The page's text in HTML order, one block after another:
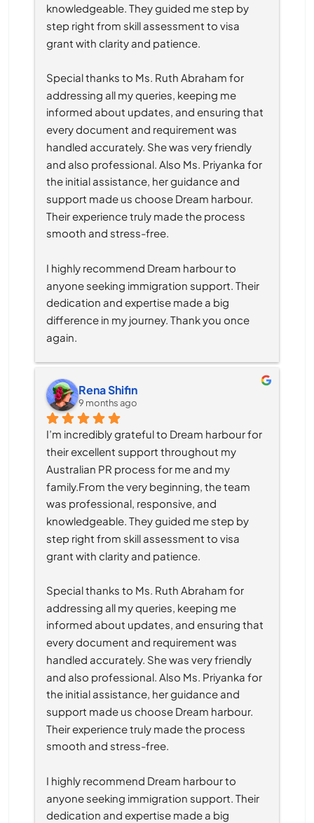
knowledgeable. They guided me step by
step right from skill assessment to visa
grant with clarity and patience.
Special thanks to Ms. Ruth Abraham for
addressing all my queries, keeping me
informed about updates, and ensuring that
every document and requirement was
handled accurately. She was very friendly
and also professional. Also Ms. Priyanka for
the initial assistance, her guidance and
support made us choose Dream harbour.
Their experience truly made the process
smooth and stress-free.
I highly recommend Dream harbour to
anyone seeking immigration support. Their
dedication and expertise made a big
difference in my journey. Thank you once
again.
Rena Shifin
9 months ago
I’m incredibly grateful to Dream harbour for
their excellent support throughout my
Australian PR process for me and my
family.From the very beginning, the team
was professional, responsive, and
knowledgeable. They guided me step by
step right from skill assessment to visa
grant with clarity and patience.
Special thanks to Ms. Ruth Abraham for
addressing all my queries, keeping me
informed about updates, and ensuring that
every document and requirement was
handled accurately. She was very friendly
and also professional. Also Ms. Priyanka for
the initial assistance, her guidance and
support made us choose Dream harbour.
Their experience truly made the process
smooth and stress-free.
I highly recommend Dream harbour to
anyone seeking immigration support. Their
dedication and expertise made a big